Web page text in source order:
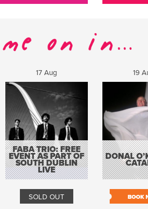
17 Aug
FABA TRIO: FREE
EVENT AS PART OF
SOUTH DUBLIN
LIVE
SOLD OUT
19
DONAL
BOOK